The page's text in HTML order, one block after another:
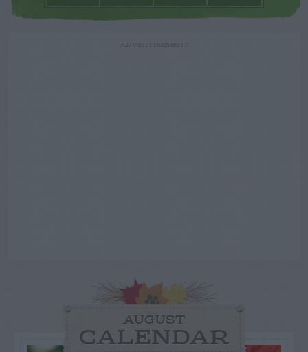
AUGUST
CALENDAR